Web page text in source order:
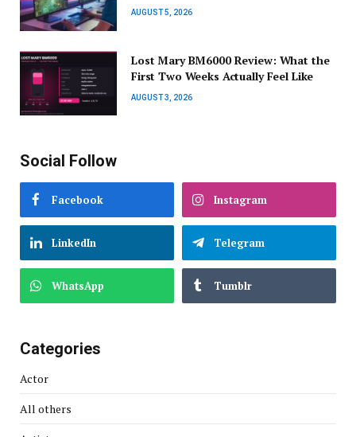
AUGUST 5, 2026
Lost Mary BM6000 Review: What the
First Two Weeks Actually Feel Like
AUGUST 3, 2026
Social Follow
Facebook Instagram
LinkedIn Telegram
WhatsApp Tumblr
Categories
Actor
All others